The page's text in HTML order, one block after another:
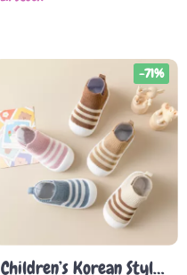
Children’s Korean Style
-71%